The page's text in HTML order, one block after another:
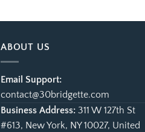
ABOUT US
Email Support:
contact@30bridgette.com
Business Address: 311 W 127th St
#613, New York, NY 10027, United